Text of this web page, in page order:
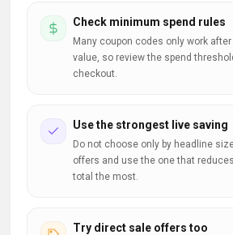
Check minimum spend rules
Many coupon codes only work
value, so review the spend
checkout.
Use the strongest live saving
Do not choose only by headline
offers and use the one that
total the most.
Try direct sale offers too